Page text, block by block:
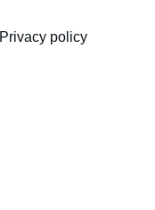
Privacy policy